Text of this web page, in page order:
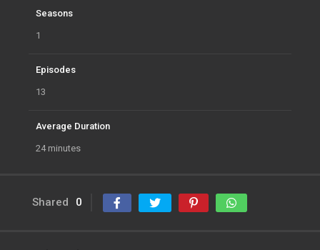
Seasons
1
Episodes
13
Average Duration
24 minutes
Shared 0